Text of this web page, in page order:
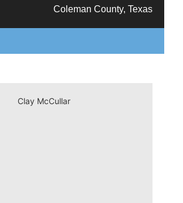
Coleman County, Texas